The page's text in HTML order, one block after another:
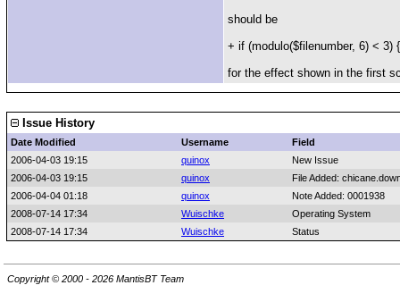
should be
+ if (modulo($filenumber, 6) < 3) {
for the effect shown in the first
Issue History
Date Modified Username
Field
2006-04-03 19:15
quinox
New Issue
2006-04-03 19:15
quinox
File Added:
2006-04-04 01:18
quinox
Note Added: 0001938
2008-07-14 17:34
Wuischke
Operating System
2008-07-14 17:34
Wuischke Status
Copyright © 2000 - 2026 MantisBT Team